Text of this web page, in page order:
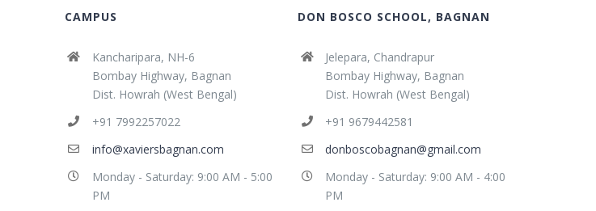
CAMPUS
Kancharipara, NH-6
Bombay Highway, Bagnan
Dist. Howrah (West Bengal)
+91 7992257022
info@xaviersbagnan.com
Monday - Saturday: 9:00 AM - 5:00
PM
DON BOSCO SCHOOL, BAGNAN
Jelepara, Chandrapur
Bombay Highway, Bagnan
Dist. Howrah (West Bengal)
+91 9679442581
donboscobagnan@gmail.com
Monday - Saturday: 9:00 AM - 4:00
PM